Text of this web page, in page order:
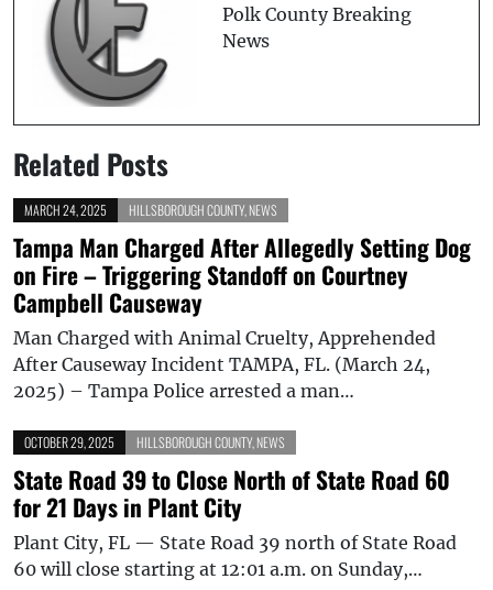
Polk County Breaking
News
Related Posts
MARCH 24, 2025 HILLSBOROUGH COUNTY, NEWS
Tampa Man Charged After Allegedly Setting Dog
on Fire – Triggering Standoff on Courtney
Campbell Causeway
Man Charged with Animal Cruelty, Apprehended
After Causeway Incident TAMPA, FL. (March 24,
2025) – Tampa Police arrested a man…
OCTOBER 29, 2025 HILLSBOROUGH COUNTY, NEWS
State Road 39 to Close North of State Road 60
for 21 Days in Plant City
Plant City, FL — State Road 39 north of State Road
60 will close starting at 12:01 a.m. on Sunday,…